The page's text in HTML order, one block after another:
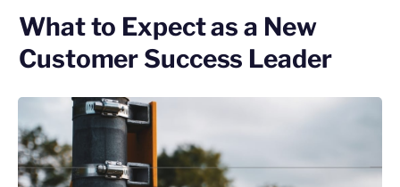
What to Expect as a New
Customer Success Leader